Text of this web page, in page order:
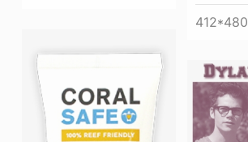
412*480